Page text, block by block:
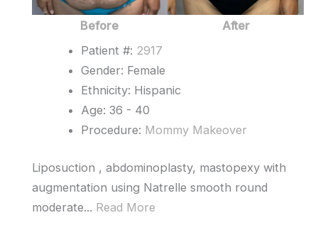
Before
After
Patient #: 2917
Gender: Female
Ethnicity: Hispanic
Age: 36 - 40
Procedure: Mommy Makeover
Liposuction , abdominoplasty, mastopexy with
augmentation using Natrelle smooth round
moderate... Read More